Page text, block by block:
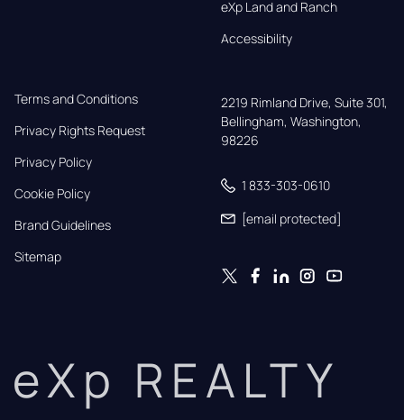
eXp Land and Ranch
Accessibility
Terms and Conditions
Privacy Rights Request
Privacy Policy
Cookie Policy
Brand Guidelines
Sitemap
2219 Rimland Drive, Suite 301,
Bellingham, Washington,
98226
1 833-303-0610
[email protected]
eXp REALTY